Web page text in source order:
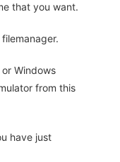
that you want.
Windows
from this
have just